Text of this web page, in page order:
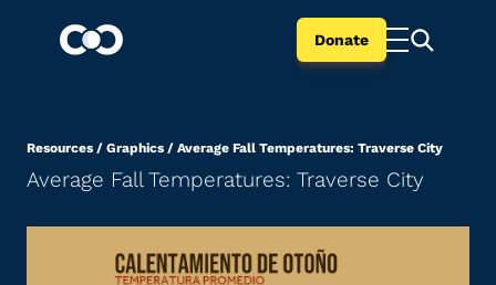
Donate
Resources / Graphics / Average Fall Temperatures: Traverse City
Average Fall Temperatures: Traverse City